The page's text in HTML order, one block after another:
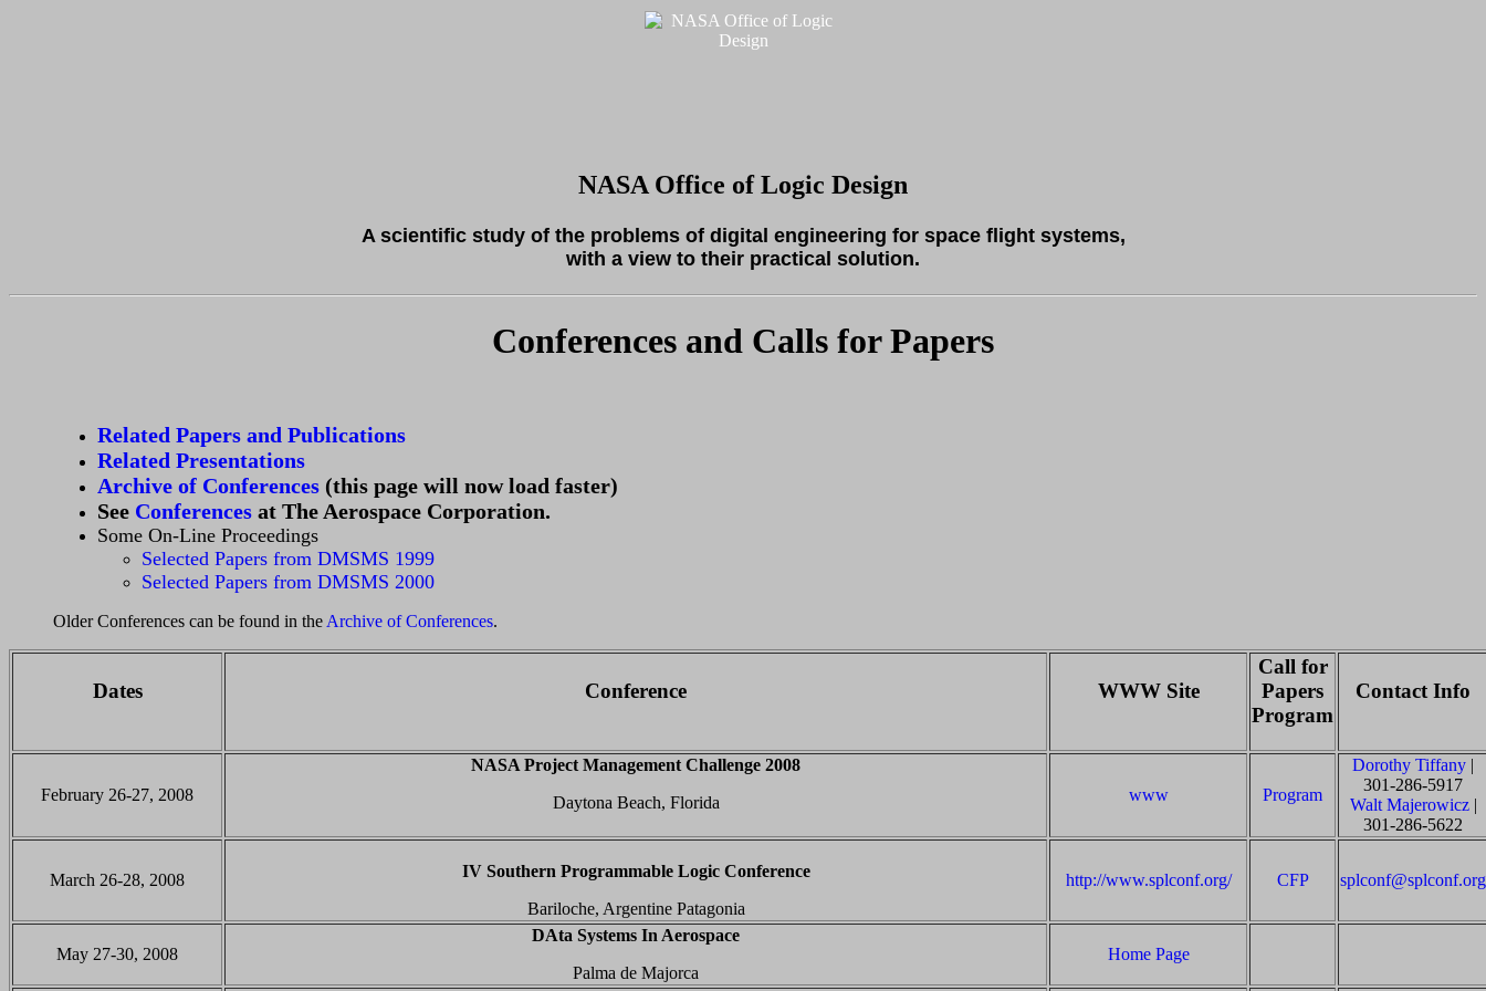
NASA Office of Logic Design
A scientific study of the problems of digital engineering for space flight systems,
with a view to their practical solution.
Conferences and Calls for Papers
Related Papers and Publications
Related Presentations
Archive of Conferences (this page will now load faster)
See Conferences at The Aerospace Corporation.
Some On-Line Proceedings
Selected Papers from DMSMS 1999
Selected Papers from DMSMS 2000
Older Conferences can be found in the Archive of Conferences.
Dates Conference WWW Site
Call for
Papers
Program
Contact Info
February 26-27, 2008
NASA Project Management Challenge 2008
Daytona Beach, Florida
www Program
Dorothy Tiffany |
301-286-5917
Walt Majerowicz|
301-286-5622
March 26-28, 2008
IV Southern Programmable Logic Conference
Bariloche, Argentine Patagonia
http://www.splconf.org/ CFP splconf@splconf.org
May 27-30, 2008
DAta Systems In Aerospace
Palma de Majorca
Home Page